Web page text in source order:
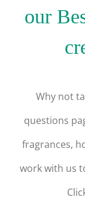
our
Why not
questions
fragrances,
work with us